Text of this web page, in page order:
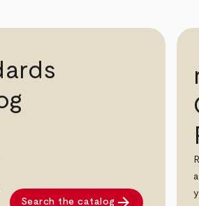
Search the catalog